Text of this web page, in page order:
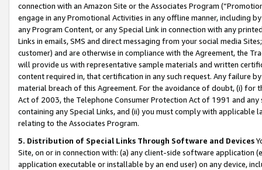
connection with an Amazon Site or the Associates Program
engage in any Promotional Activities in any offline manner, including
any Program Content, or any Special Link in connection with any
Links in emails, SMS and direct messaging from your social media
customer) and are otherwise in compliance with the Agreement, the
will provide us with representative sample materials and written
content required in, that certification in any such request. Any failure
material breach of this Agreement. For the avoidance of doubt, (i) for
Act of 2003, the Telephone Consumer Protection Act of 1991 and
containing any Special Links, and (ii) you must comply with
relating to the Associates Program.
5. Distribution of Special Links Through Software and Devices
Site, on or in connection with: (a) any client-side software application
application executable or installable by an end user) on any device,